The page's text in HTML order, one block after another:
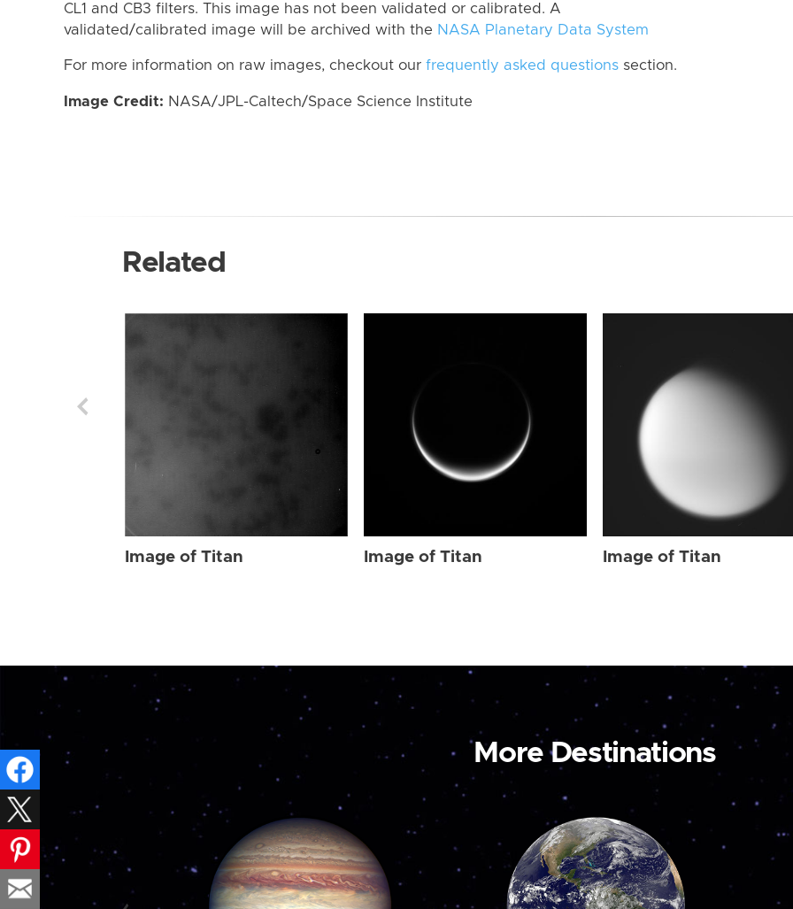
CL1 and CB3 filters. This image has not been validated or calibrated. A
validated/calibrated image will be archived with the NASA Planetary Data System
For more information on raw images, checkout our frequently asked questions section.
Image Credit: NASA/JPL-Caltech/Space Science Institute
Related
Image of Titan Image of Titan Image of Titan
More Destinations